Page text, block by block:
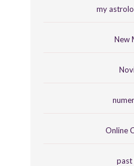
my
New
Online
past